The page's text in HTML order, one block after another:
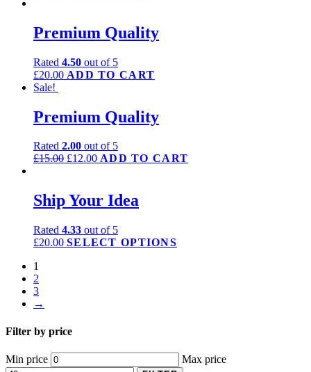
Premium Quality
Rated 4.50 out of 5
£20.00 ADD TO CART
Sale!
Premium Quality
Rated 2.00 out of 5
£15.00 £12.00 ADD TO CART
Ship Your Idea
Rated 4.33 out of 5
£20.00 SELECT OPTIONS
1
2
3
→
Filter by price
Min price Max price